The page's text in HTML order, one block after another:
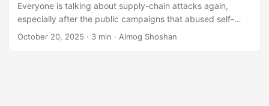
Everyone is talking about supply-chain attacks again,
especially after the public campaigns that abused self-
hosted and ephemeral runners in early 2025. The common
October 20, 2025 · 3 min · Almog Shoshan